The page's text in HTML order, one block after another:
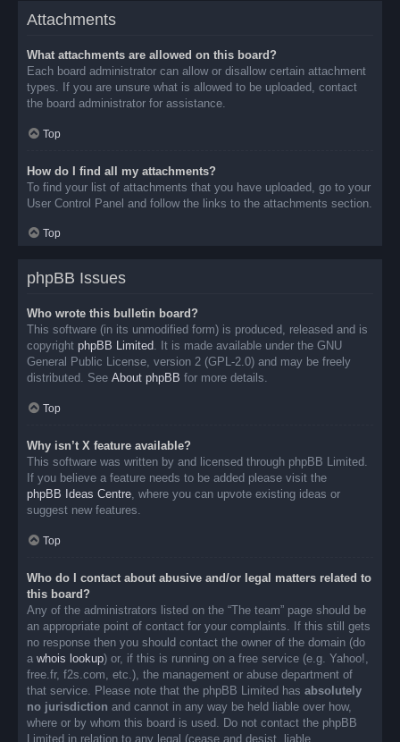
Attachments
What attachments are allowed on this board?
Each board administrator can allow or disallow certain attachment
types. If you are unsure what is allowed to be uploaded, contact
the board administrator for assistance.
Top
How do I find all my attachments?
To find your list of attachments that you have uploaded, go to your
User Control Panel and follow the links to the attachments section.
Top
phpBB Issues
Who wrote this bulletin board?
This software (in its unmodified form) is produced, released and is
copyright phpBB Limited. It is made available under the GNU
General Public License, version 2 (GPL-2.0) and may be freely
distributed. See About phpBB for more details.
Top
Why isn’t X feature available?
This software was written by and licensed through phpBB Limited.
If you believe a feature needs to be added please visit the
phpBB Ideas Centre, where you can upvote existing ideas or
suggest new features.
Top
Who do I contact about abusive and/or legal matters related to
this board?
Any of the administrators listed on the “The team” page should be
an appropriate point of contact for your complaints. If this still gets
no response then you should contact the owner of the domain (do
a whois lookup) or, if this is running on a free service (e.g. Yahoo!,
free.fr, f2s.com, etc.), the management or abuse department of
that service. Please note that the phpBB Limited has absolutely
no jurisdiction and cannot in any way be held liable over how,
where or by whom this board is used. Do not contact the phpBB
Limited in relation to any legal (cease and desist, liable,